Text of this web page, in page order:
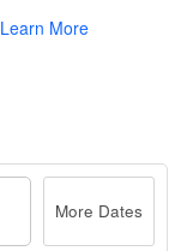
Learn More
More Dates